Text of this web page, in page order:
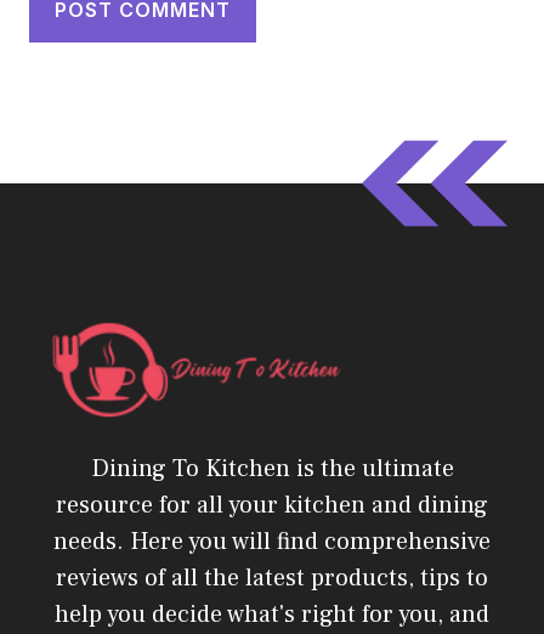
Dining To Kitchen is the ultimate
resource for all your kitchen and dining
needs. Here you will find comprehensive
reviews of all the latest products, tips to
help you decide what's right for you, and